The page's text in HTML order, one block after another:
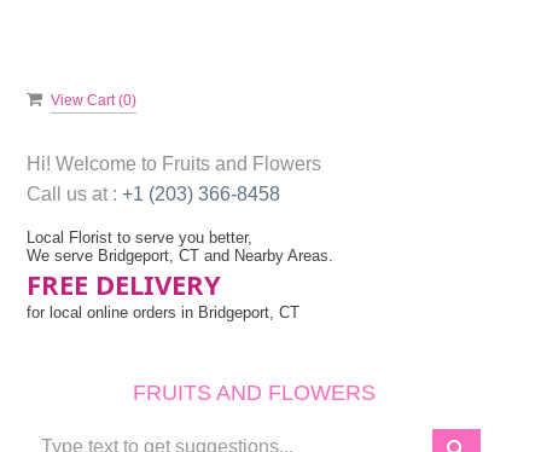
View Cart (0)
Hi! Welcome to Fruits and Flowers
Call us at : +1 (203) 366-8458
Local Florist to serve you better,
We serve Bridgeport, CT and Nearby Areas.
FREE DELIVERY
for local online orders in Bridgeport, CT
FRUITS AND FLOWERS